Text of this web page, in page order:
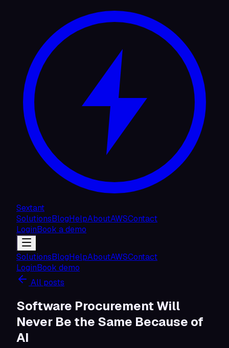
Sextant
SolutionsBlogHelpAboutAWSContact
LoginBook a demo
SolutionsBlogHelpAboutAWSContact
LoginBook demo
All posts
Software Procurement Will
Never Be the Same Because of
AI